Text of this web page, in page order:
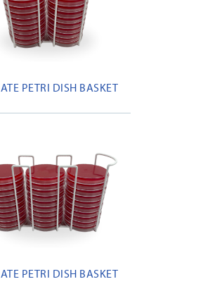
PETRI DISH BASKET
PETRI DISH BASKET